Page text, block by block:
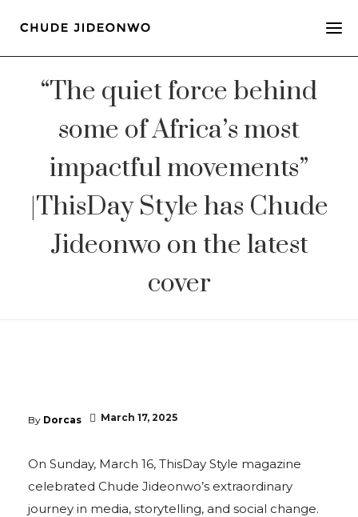
“The quiet force behind
some of Africa’s most
impactful movements”
|ThisDay Style has Chude
Jideonwo on the latest
cover
By Dorcas March 17, 2025
On Sunday, March 16, ThisDay Style magazine
celebrated Chude Jideonwo’s extraordinary
journey in media, storytelling, and social change.